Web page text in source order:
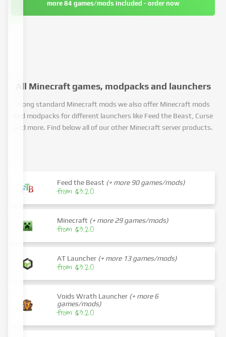
more 84 games/mods included - order now
All Minecraft games, modpacks and launchers
Along standard Minecraft mods we also offer Minecraft mods
and modpacks for different launchers like Feed the Beast, Curse
and more. Find below all of our other Minecraft server products.
Feed the Beast (+ more 90 games/mods)
from $3.20
Minecraft (+ more 29 games/mods)
from $3.20
AT Launcher (+ more 13 games/mods)
from $3.20
Voids Wrath Launcher (+ more 6
games/mods)
from $3.20